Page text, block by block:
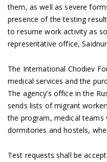
them, as well as severe
presence of the testing
to resume work activity as
representative office,
The International Chodiev
medical services and the
The agency’s office in the
sends lists of migrant
the program, medical teams
dormitories and hostels,
Test requests shall be